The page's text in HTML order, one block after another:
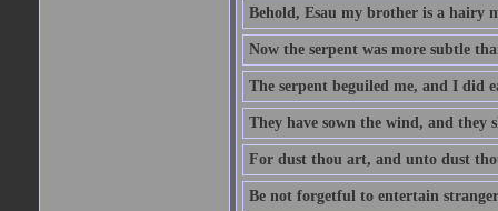
Behold, Esau my brother is a hairy
Now the serpent was more subtle
The serpent beguiled me, and I did
They have sown the wind, and they
For dust thou art, and unto dust
Be not forgetful to entertain